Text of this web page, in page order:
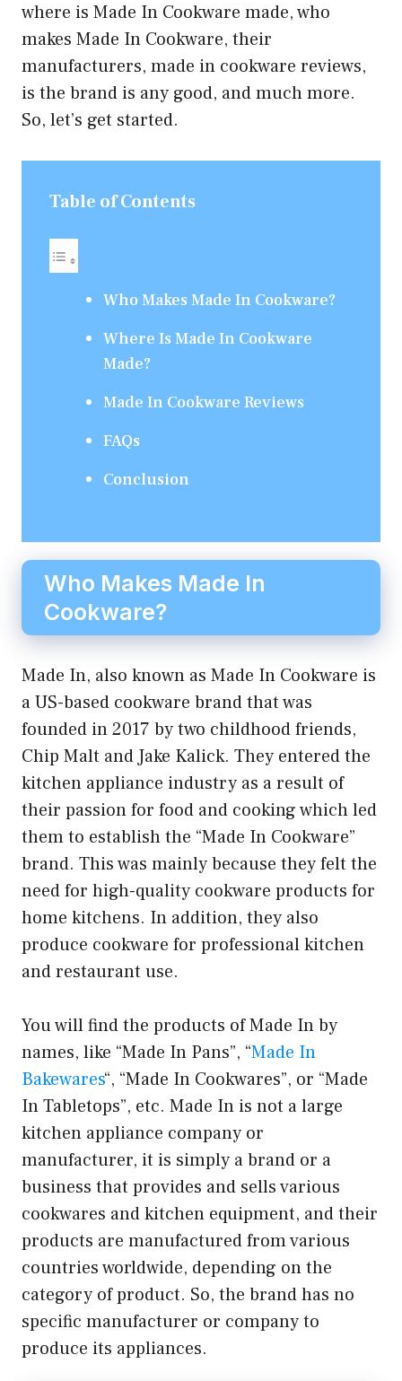
where is Made In Cookware made, who
makes Made In Cookware, their
manufacturers, made in cookware reviews,
is the brand is any good, and much more.
So, let’s get started.
Table of Contents
Who Makes Made In Cookware?
Where Is Made In Cookware
Made?
Made In Cookware Reviews
FAQs
Conclusion
Who Makes Made In
Cookware?
Made In, also known as Made In Cookware is
a US-based cookware brand that was
founded in 2017 by two childhood friends,
Chip Malt and Jake Kalick. They entered the
kitchen appliance industry as a result of
their passion for food and cooking which led
them to establish the “Made In Cookware”
brand. This was mainly because they felt the
need for high-quality cookware products for
home kitchens. In addition, they also
produce cookware for professional kitchen
and restaurant use.
You will find the products of Made In by
names, like “Made In Pans”, “Made In
Bakewares“, “Made In Cookwares”, or “Made
In Tabletops”, etc. Made In is not a large
kitchen appliance company or
manufacturer, it is simply a brand or a
business that provides and sells various
cookwares and kitchen equipment, and their
products are manufactured from various
countries worldwide, depending on the
category of product. So, the brand has no
specific manufacturer or company to
produce its appliances.